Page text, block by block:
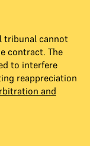
tribunal cannot
contract. The
to interfere
reappreciation
and